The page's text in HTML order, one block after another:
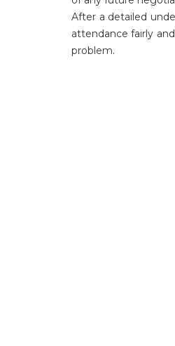
After a detailed
attendance fairly
problem.